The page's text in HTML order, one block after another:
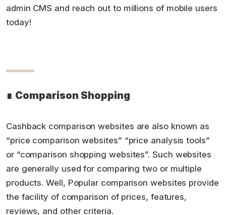
admin CMS and reach out to millions of mobile users
today!
∎ Comparison Shopping
Cashback comparison websites are also known as
“price comparison websites” “price analysis tools”
or “comparison shopping websites”. Such websites
are generally used for comparing two or multiple
products. Well, Popular comparison websites provide
the facility of comparison of prices, features,
reviews, and other criteria.